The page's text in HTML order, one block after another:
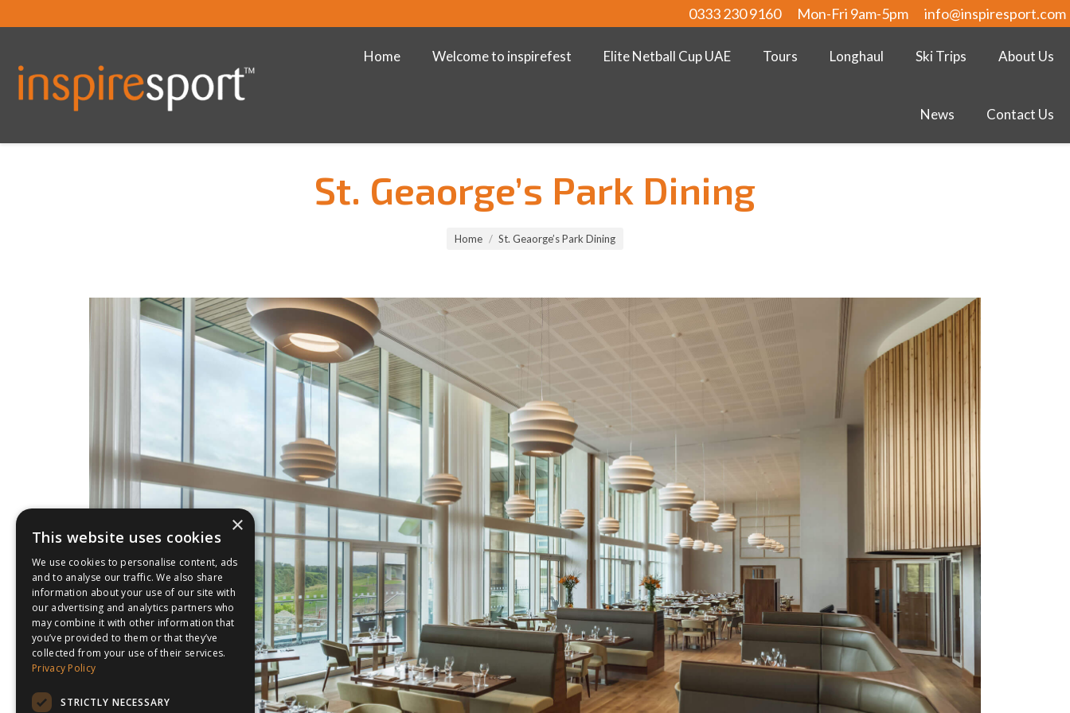
0333 230 9160 Mon-Fri 9am-5pm info@inspiresport.com
Home Welcome to inspirefest Elite Netball Cup UAE Tours Longhaul Ski Trips About Us
News Contact Us
St. Geaorge’s Park Dining
Home St. Geaorge’s Park Dining
×
This website uses cookies
We use cookies to personalise content, ads
and to analyse our traffic. We also share
information about your use of our site with
our advertising and analytics partners who
may combine it with other information that
you’ve provided to them or that they’ve
collected from your use of their services.
Privacy Policy
STRICTLY NECESSARY